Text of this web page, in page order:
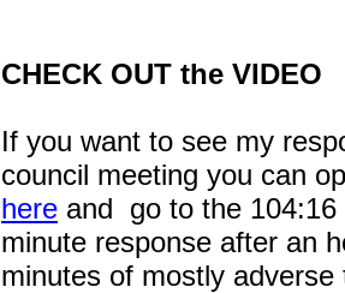
CHECK OUT the VIDEO
If you want to see my
council meeting you can
here and go to the
minute response after an
minutes of mostly adverse